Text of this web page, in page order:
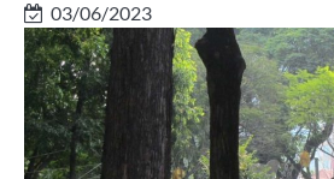
03/06/2023